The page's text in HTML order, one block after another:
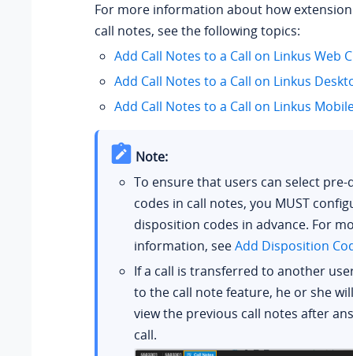
For more information about how
call notes, see the following topics:
Add Call Notes to a Call on Linkus Web
Add Call Notes to a Call on Linkus
Add Call Notes to a Call on Linkus
Note:
To ensure that users can select pre-
codes in call notes, you MUST
disposition codes in advance. For
information, seeAdd Disposition
If a call is transferred to another
to the call note feature, he or she
view the previous call notes after
call.